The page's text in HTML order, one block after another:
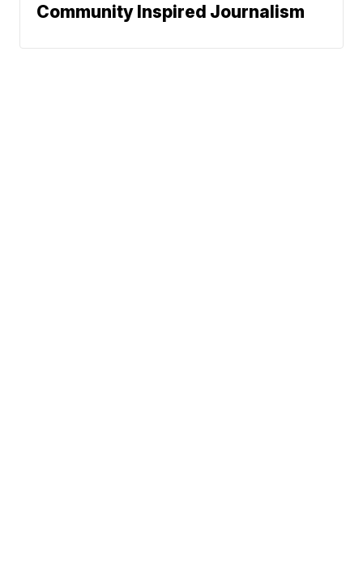
Community Inspired Journalism